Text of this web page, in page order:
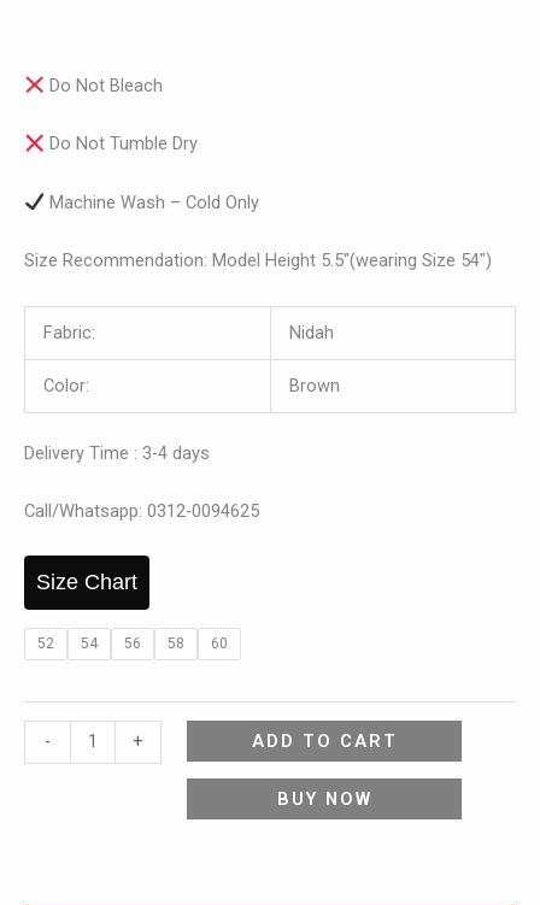
Do Not Bleach
Do Not Tumble Dry
Machine Wash – Cold Only
Size Recommendation: Model Height 5.5″(wearing Size 54″)
Fabric: Nidah
Color: Brown
Delivery Time : 3-4 days
Call/Whatsapp: 0312-0094625
Size Chart
52 54 56 58 60
- + ADD TO CART
BUY NOW